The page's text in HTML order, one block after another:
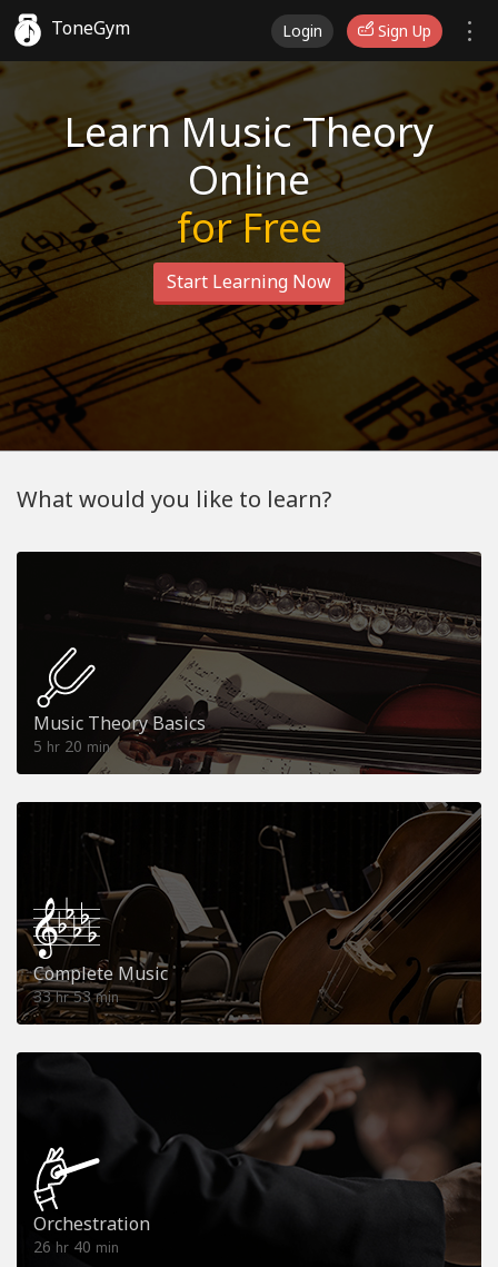
ToneGym Login Sign Up
Learn Music Theory
Online
for Free
Start Learning Now
What would you like to learn?
Music Theory Basics
5 hr 20 min
Complete Music
33hr53min
Orchestration
26 hr 40 min